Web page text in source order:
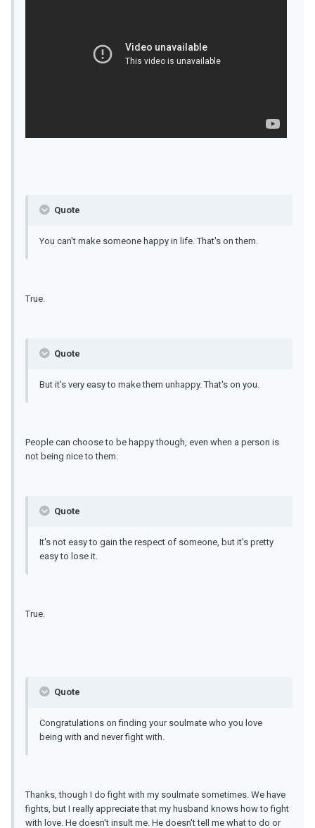
Quote
You can't make someone happy in life. That's on them.
True.
Quote
But it's very easy to make them unhappy. That's on you.
People can choose to be happy though, even when a person is
not being nice to them.
Quote
It's not easy to gain the respect of someone, but it's pretty
easy to lose it.
True.
Quote
Congratulations on finding your soulmate who you love
being with and never fight with.
Thanks, though I do fight with my soulmate sometimes. We have
fights, but I really appreciate that my husband knows how to fight
with love. He doesn't insult me. He doesn't tell me what to do or